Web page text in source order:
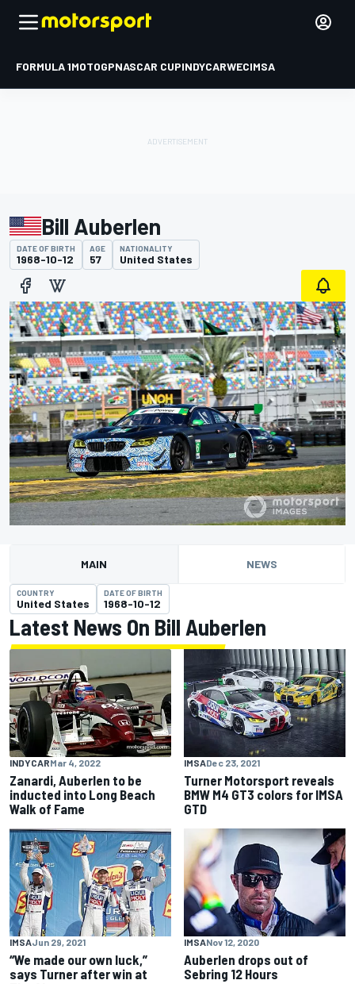
FORMULA 1MOTOGPNASCAR CUPINDYCARWECIMSA
Bill Auberlen
DATE OF BIRTH
1968-10-12
AGE
57
NATIONALITY
United States
MAIN NEWS
COUNTRY
United States
DATE OF BIRTH
1968-10-12
Latest News On Bill Auberlen
INDYCARMar 4, 2022
Zanardi, Auberlen to be
inducted into Long Beach
Walk of Fame
IMSADec 23, 2021
Turner Motorsport reveals
BMW M4 GT3 colors for IMSA
GTD
IMSAJun 29, 2021
“We made our own luck,”
says Turner after win at
IMSANov 12, 2020
Auberlen drops out of
Sebring 12 Hours